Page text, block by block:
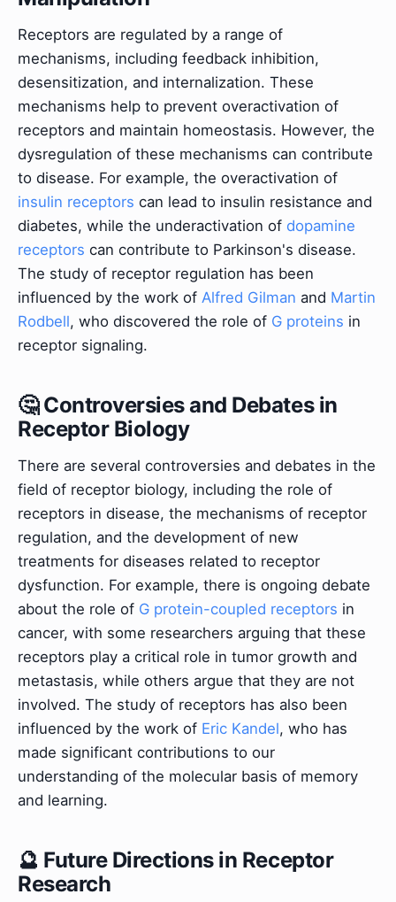
Receptors are regulated by a range of
mechanisms, including feedback inhibition,
desensitization, and internalization. These
mechanisms help to prevent overactivation of
receptors and maintain homeostasis. However, the
dysregulation of these mechanisms can contribute
to disease. For example, the overactivation of
insulin receptors can lead to insulin resistance and
diabetes, while the underactivation of dopamine
receptors can contribute to Parkinson's disease.
The study of receptor regulation has been
influenced by the work of Alfred Gilman and Martin
Rodbell, who discovered the role of G proteins in
receptor signaling.
🤔 Controversies and Debates in
Receptor Biology
There are several controversies and debates in the
field of receptor biology, including the role of
receptors in disease, the mechanisms of receptor
regulation, and the development of new
treatments for diseases related to receptor
dysfunction. For example, there is ongoing debate
about the role of G protein-coupled receptors in
cancer, with some researchers arguing that these
receptors play a critical role in tumor growth and
metastasis, while others argue that they are not
involved. The study of receptors has also been
influenced by the work of Eric Kandel, who has
made significant contributions to our
understanding of the molecular basis of memory
and learning.
🔮 Future Directions in Receptor
Research